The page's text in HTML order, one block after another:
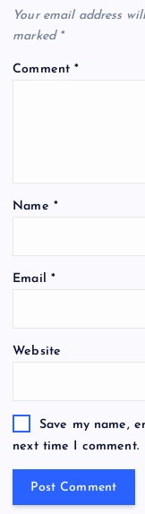
t
i
Your email address
marked *
Comment*
Name *
Email *
Website
Save my name,
next time I comment.